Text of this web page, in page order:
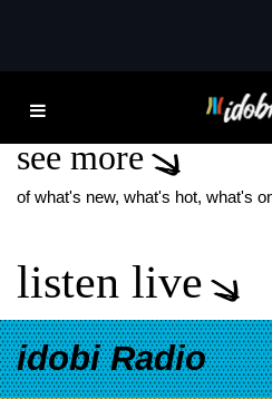
BIG FREEDIA
see more
of what's new, what's hot, what's
listen live
idobi Radio